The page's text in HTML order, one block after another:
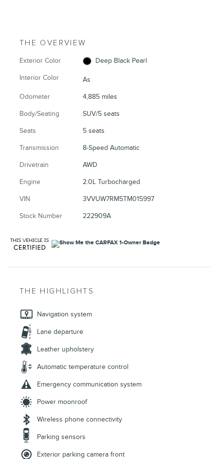
THE OVERVIEW
Exterior Color Deep Black Pearl
Interior Color As
Odometer 4,885 miles
Body/Seating SUV/5 seats
Seats 5 seats
Transmission 8-Speed Automatic
Drivetrain AWD
Engine 2.0L Turbocharged
VIN 3VVUW7RM5TM015997
Stock Number 222909A
THE HIGHLIGHTS
Navigation system
Lane departure
Leather upholstery
Automatic temperature control
Emergency communication system
Power moonroof
Wireless phone connectivity
Parking sensors
Exterior parking camera front